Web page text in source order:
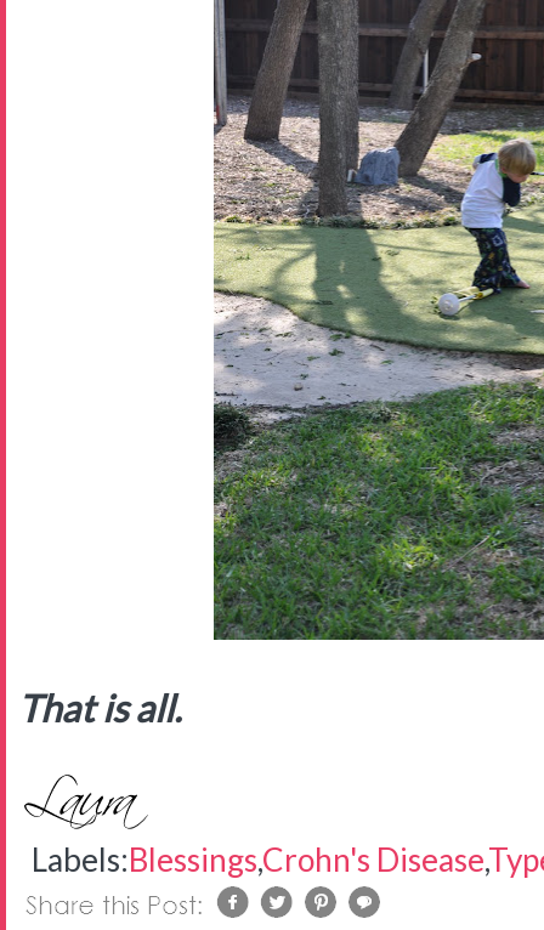
That is all.
Labels:Blessings,Crohn's Disease,